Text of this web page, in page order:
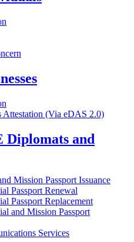
Attestation (Via eDAS 2.0)
Diplomats and
Mission Passport Issuance
Passport Renewal
Passport Replacement
and Mission Passport
Services